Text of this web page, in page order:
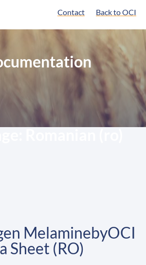
Contact Back to OCI
MelaminebyOCI
Sheet (RO)